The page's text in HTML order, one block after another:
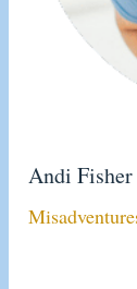
Andi Fisher